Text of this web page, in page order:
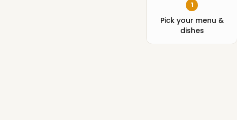
1
Pick your menu &
dishes